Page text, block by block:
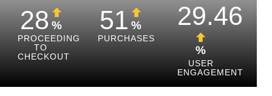
28 %
PROCEEDING
TO
CHECKOUT
51%
PURCHASES
29.46
%
USER
ENGAGEMENT